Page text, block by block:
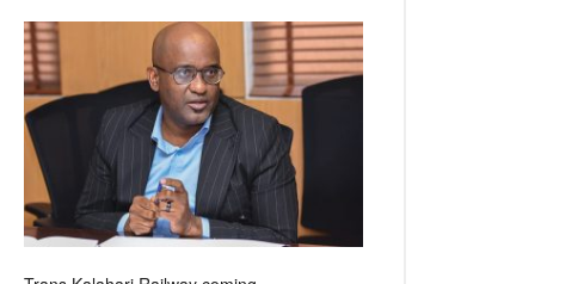
Beers
optimistic
about
recovery